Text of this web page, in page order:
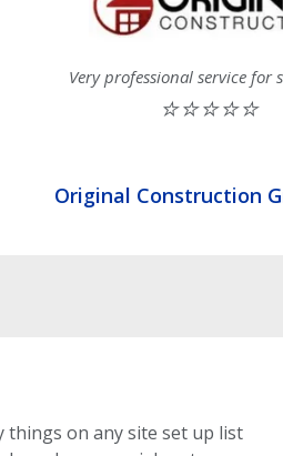
Very professional service for
⭐⭐⭐⭐⭐
Original Construction
things on any site set up list